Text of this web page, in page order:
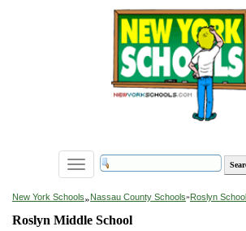
Toggle
navigation
New York Schools»Nassau County Schools»Roslyn
Roslyn Middle School